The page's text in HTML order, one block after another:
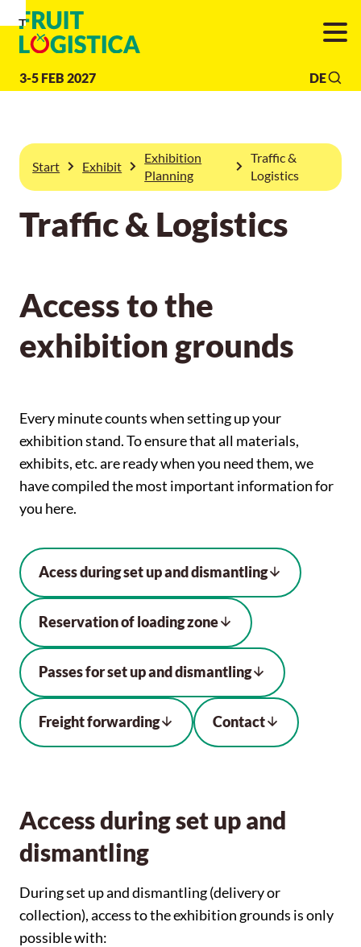
To
Navigation
Search Content
3-5 FEB 2027 DE
Start Exhibit
Exhibition
Planning
Traffic &
Logistics
Traffic & Logistics
Access to the
exhibition grounds
Every minute counts when setting up your
exhibition stand. To ensure that all materials,
exhibits, etc. are ready when you need them, we
have compiled the most important information for
you here.
Acess during set up and dismantling
Reservation of loading zone
Passes for set up and dismantling
Freight forwarding Contact
Access during set up and
dismantling
During set up and dismantling (delivery or
collection), access to the exhibition grounds is only
possible with: